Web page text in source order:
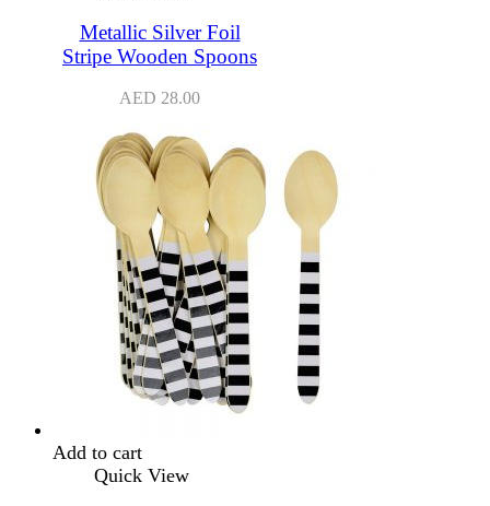
Metallic Silver Foil
Stripe Wooden Spoons
AED 28.00
Add to cart
Quick View